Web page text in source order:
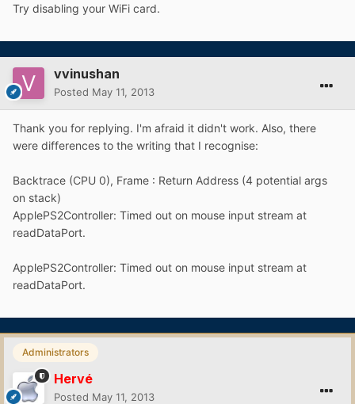
Try disabling your WiFi card.
vvinushan
Posted May 11, 2013
Thank you for replying. I'm afraid it didn't work. Also, there
were differences to the writing that I recognise:
Backtrace (CPU 0), Frame : Return Address (4 potential args
on stack)
ApplePS2Controller: Timed out on mouse input stream at
readDataPort.
ApplePS2Controller: Timed out on mouse input stream at
readDataPort.
Administrators
Hervé
Posted May 11, 2013